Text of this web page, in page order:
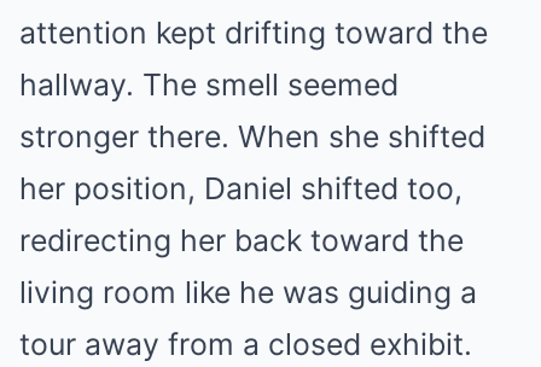
attention kept drifting toward the
hallway. The smell seemed
stronger there. When she shifted
her position, Daniel shifted too,
redirecting her back toward the
living room like he was guiding a
tour away from a closed exhibit.